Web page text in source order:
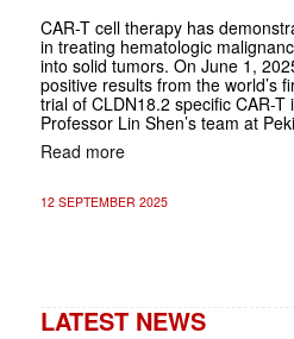
CAR-T cell therapy has
in treating hematologic
into solid tumors. On June 1,
positive results from the world’s
trial of CLDN18.2 specific CAR-
Professor Lin Shen’s team at
Read more
12 SEPTEMBER 2025
LATEST NEWS